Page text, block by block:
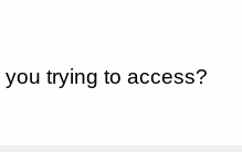
trying to access?